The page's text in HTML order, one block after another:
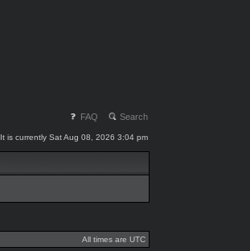
FAQ Search
It is currently Sat Aug 08, 2026 3:04 pm
All times are UTC